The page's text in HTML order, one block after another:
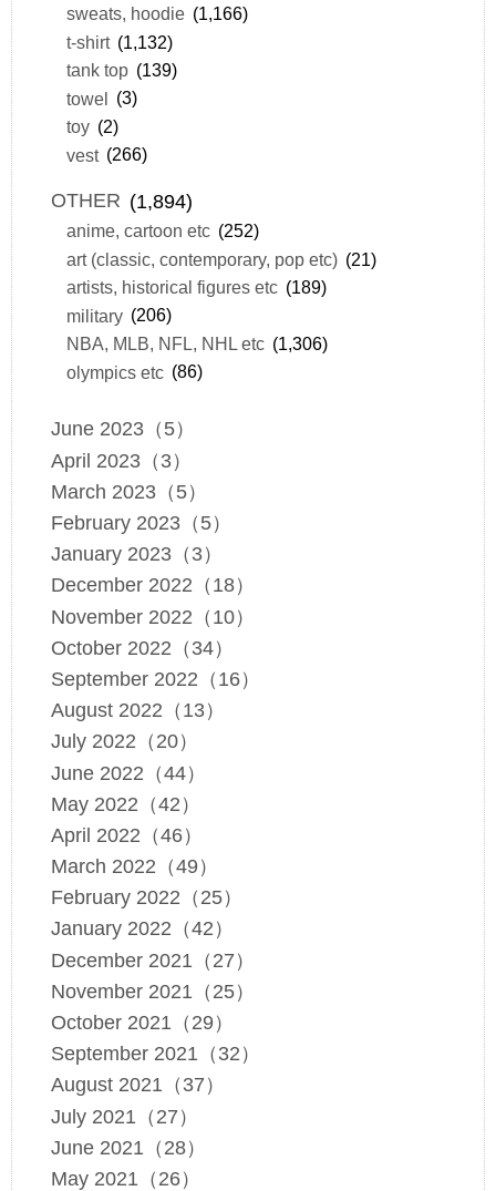
sweats, hoodie (1,166)
t-shirt (1,132)
tank top (139)
towel (3)
toy (2)
vest (266)
OTHER (1,894)
anime, cartoon etc (252)
art (classic, contemporary, pop etc) (21)
artists, historical figures etc (189)
military (206)
NBA, MLB, NFL, NHL etc (1,306)
olympics etc (86)
June 2023（5）
April 2023（3）
March 2023（5）
February 2023（5）
January 2023（3）
December 2022（18）
November 2022（10）
October 2022（34）
September 2022（16）
August 2022（13）
July 2022（20）
June 2022（44）
May 2022（42）
April 2022（46）
March 2022（49）
February 2022（25）
January 2022（42）
December 2021（27）
November 2021（25）
October 2021（29）
September 2021（32）
August 2021（37）
July 2021（27）
June 2021（28）
May 2021（26）